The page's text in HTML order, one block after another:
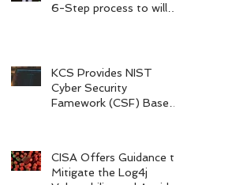
6-Step process to will
KCS Provides NIST
Cyber Security
Famework (CSF) Based
CISA Offers Guidance to
Mitigate the Log4j